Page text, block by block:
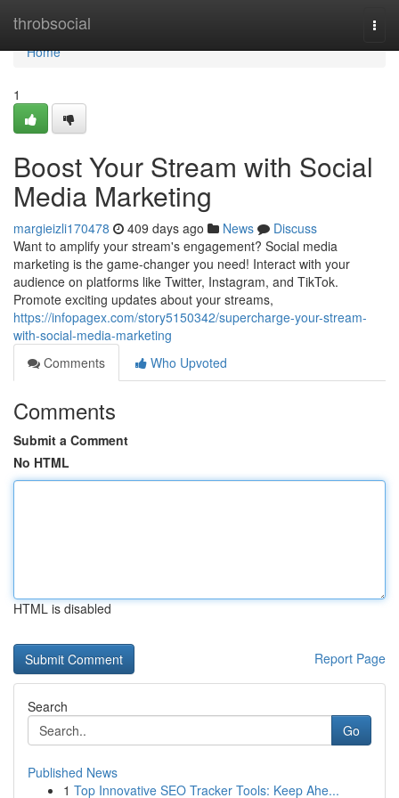
throbsocial
Home
Home
1
Boost Your Stream with Social
Media Marketing
margieizli170478 409 days ago News
Discuss
Want to amplify your stream's engagement? Social media
marketing is the game-changer you need! Interact with your
audience on platforms like Twitter, Instagram, and TikTok.
Promote exciting updates about your streams,
https://infopagex.com/story5150342/supercharge-your-stream-
with-social-media-marketing
Comments
Who Upvoted
Comments
Submit a Comment
No HTML
HTML is disabled
Report Page
Search
Go
Published News
1 Top Innovative SEO Tracker Tools: Keep Ahe...